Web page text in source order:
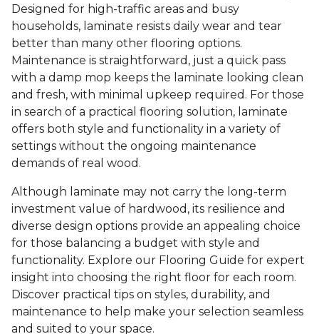
Designed for high-traffic areas and busy
households, laminate resists daily wear and tear
better than many other flooring options.
Maintenance is straightforward, just a quick pass
with a damp mop keeps the laminate looking clean
and fresh, with minimal upkeep required. For those
in search of a practical flooring solution, laminate
offers both style and functionality in a variety of
settings without the ongoing maintenance
demands of real wood.
Although laminate may not carry the long-term
investment value of hardwood, its resilience and
diverse design options provide an appealing choice
for those balancing a budget with style and
functionality. Explore our Flooring Guide for expert
insight into choosing the right floor for each room.
Discover practical tips on styles, durability, and
maintenance to help make your selection seamless
and suited to your space.